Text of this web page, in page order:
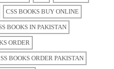
CSS BOOKS BUY ONLINE
BOOKS IN PAKISTAN
ORDER
BOOKS ORDER PAKISTAN